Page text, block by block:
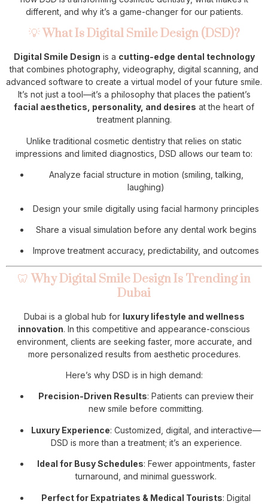
different, and why it’s a game-changer for our patients.
💡What Is Digital Smile Design (DSD)?
Digital Smile Design is a cutting-edge dental technology
that combines photography, videography, digital scanning, and
advanced software to create a virtual model of your future smile.
It’s not just a tool—it’s a philosophy that places the patient’s
facial aesthetics, personality, and desires at the heart of
treatment planning.
Unlike traditional cosmetic dentistry that relies on static
impressions and limited diagnostics, DSD allows our team to:
Analyze facial structure in motion (smiling, talking,
laughing)
Design your smile digitally using facial harmony principles
Share a visual simulation before any dental work begins
Improve treatment accuracy, predictability, and outcomes
🦷 Why Digital Smile Design Is Trending in
Dubai
Dubai is a global hub for luxury lifestyle and wellness
innovation. In this competitive and appearance-conscious
environment, clients are seeking faster, more accurate, and
more personalized results from aesthetic procedures.
Here’s why DSD is in high demand:
Precision-Driven Results: Patients can preview their
new smile before committing.
Luxury Experience: Customized, digital, and interactive—
DSD is more than a treatment; it’s an experience.
Ideal for Busy Schedules: Fewer appointments, faster
turnaround, and minimal guesswork.
Perfect for Expatriates & Medical Tourists: Digital